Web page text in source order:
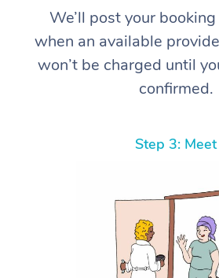
We’ll post your
when an available
won’t be charged until
confirmed.
Step 3: Meet